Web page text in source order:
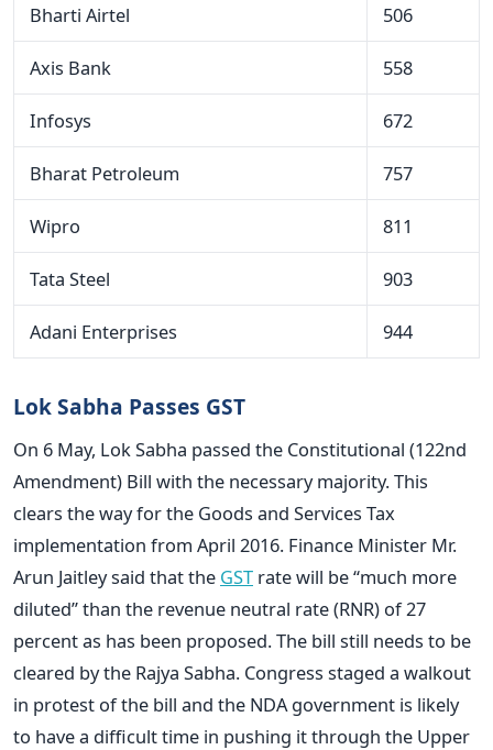
Bharti Airtel 506
Axis Bank 558
Infosys 672
Bharat Petroleum 757
Wipro 811
Tata Steel 903
Adani Enterprises 944
Lok Sabha Passes GST
On 6 May, Lok Sabha passed the Constitutional (122nd
Amendment) Bill with the necessary majority. This
clears the way for the Goods and Services Tax
implementation from April 2016. Finance Minister Mr.
Arun Jaitley said that the GST rate will be “much more
diluted” than the revenue neutral rate (RNR) of 27
percent as has been proposed. The bill still needs to be
cleared by the Rajya Sabha. Congress staged a walkout
in protest of the bill and the NDA government is likely
to have a difficult time in pushing it through the Upper